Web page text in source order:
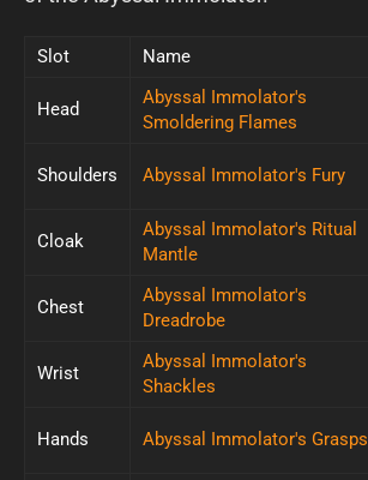
Slot Name
Head
Abyssal Immolator's
Smoldering Flames
Shoulders Abyssal Immolator's Fury
Cloak
Abyssal Immolator's Ritual
Mantle
Chest
Abyssal Immolator's
Dreadrobe
Wrist
Abyssal Immolator's
Shackles
Hands Abyssal Immolator's Grasps